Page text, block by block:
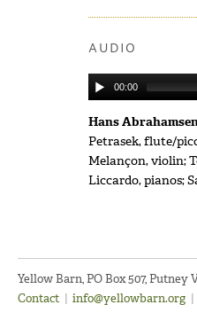
AUDIO
00:00
Hans
Petrasek, flute/
Melançon, violin;
Liccardo, pianos;
Yellow Barn, PO Box 507, Putney
Contact
info@yellowbarn.org